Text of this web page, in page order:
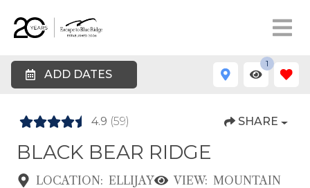
ADD DATES
1
4.9 (59) SHARE
BLACK BEAR RIDGE
LOCATION: ELLIJAY VIEW: MOUNTAIN